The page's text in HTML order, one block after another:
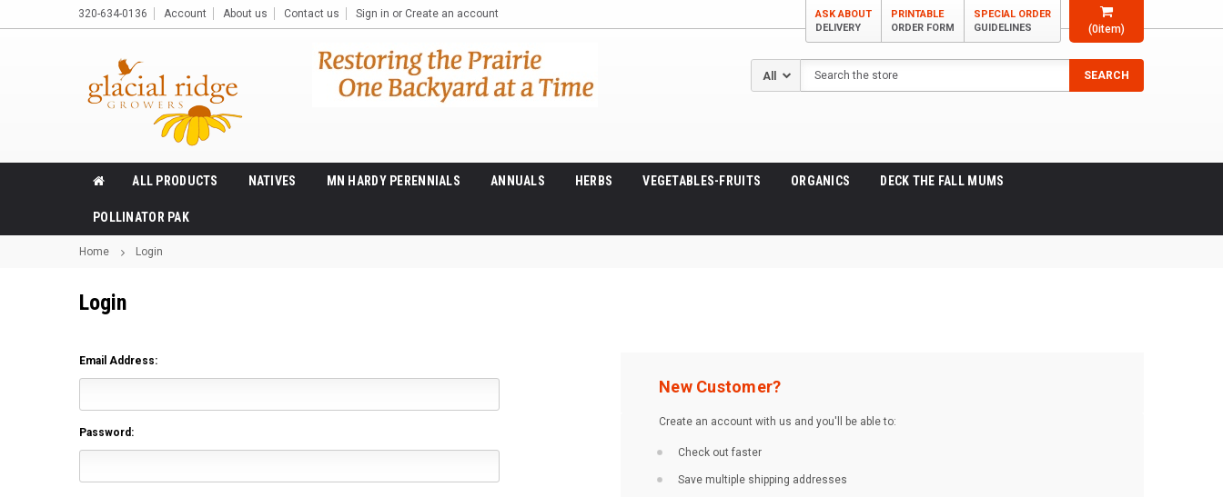
(0item)
320-634-0136 Account About us Contact us Sign in or Create an account
ASK ABOUT
DELIVERY
PRINTABLE
ORDER FORM
SPECIAL ORDER
GUIDELINES
Search
SEARCH
ALL PRODUCTS NATIVES MN HARDY PERENNIALS ANNUALS HERBS VEGETABLES-FRUITS ORGANICS DECK THE FALL MUMS
POLLINATOR PAK
Home Login
Login
Email Address:
Password:
New Customer?
Create an account with us and you'll be able to:
Check out faster
Save multiple shipping addresses